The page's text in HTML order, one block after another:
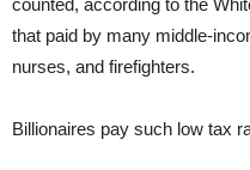
that paid by many middle-
nurses, and firefighters.
Billionaires pay such low tax